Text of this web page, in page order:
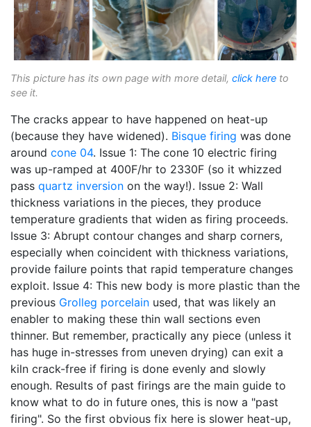
This picture has its own page with more detail, click here to
see it.
The cracks appear to have happened on heat-up
(because they have widened). Bisque firing was done
around cone 04. Issue 1: The cone 10 electric firing
was up-ramped at 400F/hr to 2330F (so it whizzed
pass quartz inversion on the way!). Issue 2: Wall
thickness variations in the pieces, they produce
temperature gradients that widen as firing proceeds.
Issue 3: Abrupt contour changes and sharp corners,
especially when coincident with thickness variations,
provide failure points that rapid temperature changes
exploit. Issue 4: This new body is more plastic than the
previous Grolleg porcelain used, that was likely an
enabler to making these thin wall sections even
thinner. But remember, practically any piece (unless it
has huge in-stresses from uneven drying) can exit a
kiln crack-free if firing is done evenly and slowly
enough. Results of past firings are the main guide to
know what to do in future ones, this is now a "past
firing". So the first obvious fix here is slower heat-up,